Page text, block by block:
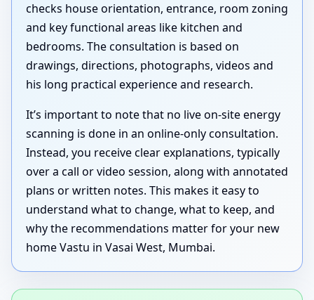
checks house orientation, entrance, room zoning
and key functional areas like kitchen and
bedrooms. The consultation is based on
drawings, directions, photographs, videos and
his long practical experience and research.
It’s important to note that no live on-site energy
scanning is done in an online-only consultation.
Instead, you receive clear explanations, typically
over a call or video session, along with annotated
plans or written notes. This makes it easy to
understand what to change, what to keep, and
why the recommendations matter for your new
home Vastu in Vasai West, Mumbai.